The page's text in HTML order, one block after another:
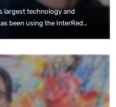
largest technology and
been using the InterRed
office due to the current
the same performance as